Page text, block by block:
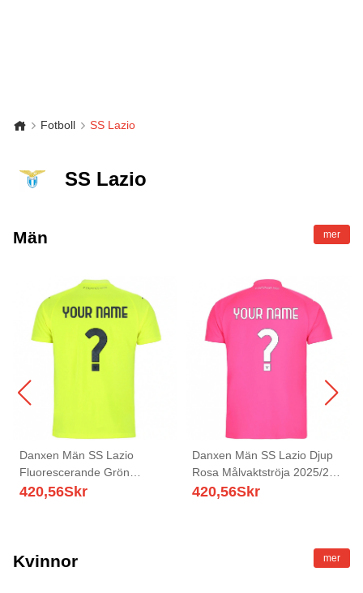
Fotboll SS Lazio
SS Lazio
Män mer
Danxen Män SS Lazio
Fluorescerande Grön
Målvaktströja 2025/26 T-tröja
420,56Skr
Danxen Män SS Lazio Djup
Rosa Målvaktströja 2025/26
T-tröja
420,56Skr
Kvinnor mer